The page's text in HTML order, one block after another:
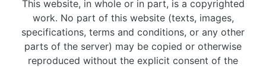
This website, in whole or in part, is a copyrighted
work. No part of this website (texts, images,
specifications, terms and conditions, or any other
parts of the server) may be copied or otherwise
reproduced without the explicit consent of the